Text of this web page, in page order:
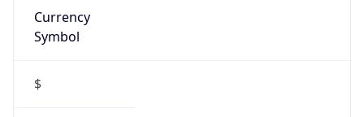
Currency
Symbol
$